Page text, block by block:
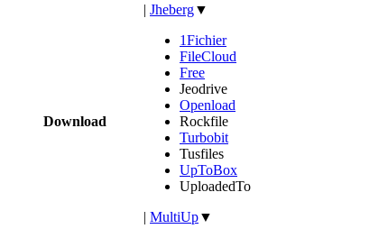
Download
| Jheberg▼
1Fichier
FileCloud
Free
Jeodrive
Openload
Rockfile
Turbobit
Tusfiles
UpToBox
UploadedTo
| MultiUp▼